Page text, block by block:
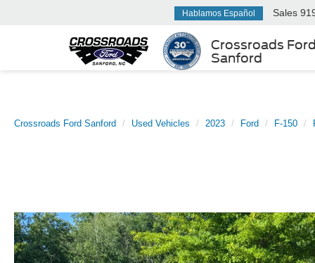
Crossroads Ford
Sanford
Hablamos Español Sales
Crossroads Ford Sanford Used Vehicles 2023 Ford F-150